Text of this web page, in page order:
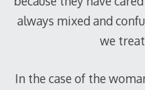
always mixed and
we
In the case of the